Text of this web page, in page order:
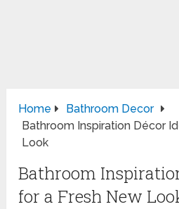
Home
Bathroom Decor
Bathroom Inspiration Décor
Look
Bathroom
for a Fresh New